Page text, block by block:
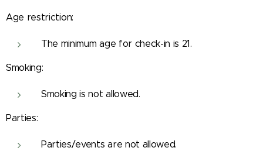
Age restriction:
The minimum age for check-in is 21.
Smoking:
Smoking is not allowed.
Parties:
Parties/events are not allowed.